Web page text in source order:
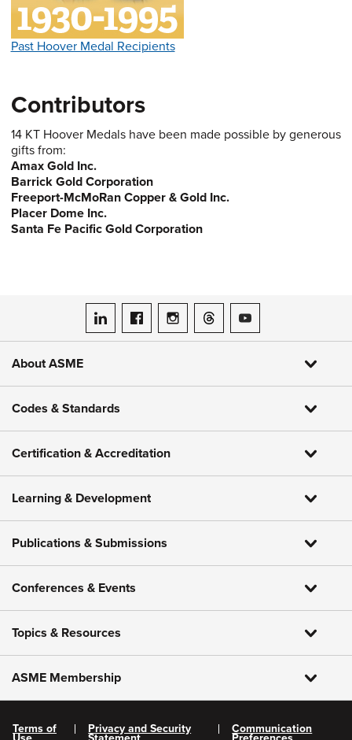
Past Hoover Medal Recipients
Contributors
14 KT Hoover Medals have been made possible by generous
gifts from:
Amax Gold Inc.
Barrick Gold Corporation
Freeport-McMoRan Copper & Gold Inc.
Placer Dome Inc.
Santa Fe Pacific Gold Corporation
ASME on LinkedIn
ASME on Facebook
ASME on Instagram
ASME on Threads
ASME on YouTube
About ASME
Codes & Standards
Certification & Accreditation
Learning & Development
Publications & Submissions
Conferences & Events
Topics & Resources
ASME Membership
Terms of Privacy and Security Communication